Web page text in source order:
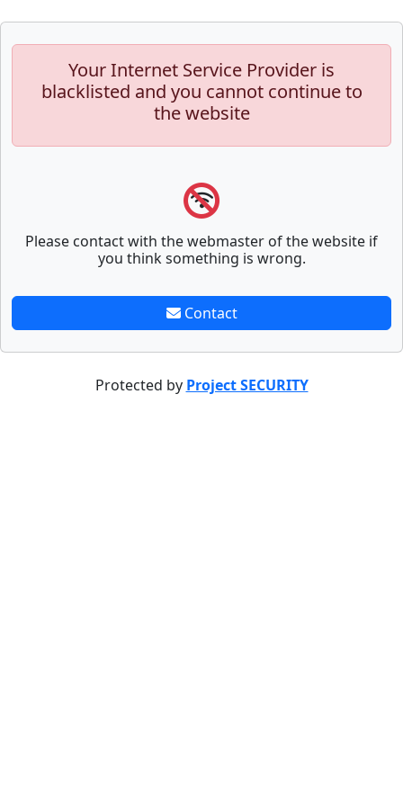
Your Internet Service Provider is
blacklisted and you cannot continue to
the website
Please contact with the webmaster of the website if
you think something is wrong.
Contact
Protected by Project SECURITY